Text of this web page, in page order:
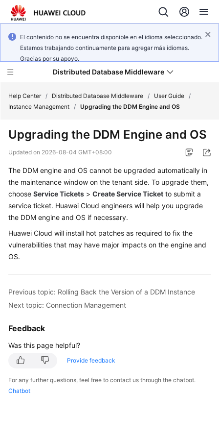
El contenido no se encuentra disponible en el idioma seleccionado.
Estamos trabajando continuamente para agregar más idiomas.
Gracias por su apoyo.
Distributed Database Middleware
New
Bulletin
Service
Overview
Getting
Started
Guide
Reference
SDK
Reference
Best
Practices
Help Center / Distributed Database Middleware / User Guide /
Instance Management / Upgrading the DDM Engine and OS
Upgrading the DDM Engine and OS
Updated on 2026-08-04 GMT+08:00
The DDM engine and OS cannot be upgraded automatically in
the maintenance window on the tenant side. To upgrade them,
choose Service Tickets > Create Service Ticket to submit a
service ticket. Huawei Cloud engineers will help you upgrade
the DDM engine and OS if necessary.
Huawei Cloud will install hot patches as required to fix the
vulnerabilities that may have major impacts on the engine and
OS.
Previous topic: Rolling Back the Version of a DDM Instance
Next topic: Connection Management
Feedback
Was this page helpful?
Provide feedback
For any further questions, feel free to contact us through the chatbot.
Chatbot